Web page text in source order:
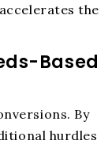
the
Based
By
hurdles